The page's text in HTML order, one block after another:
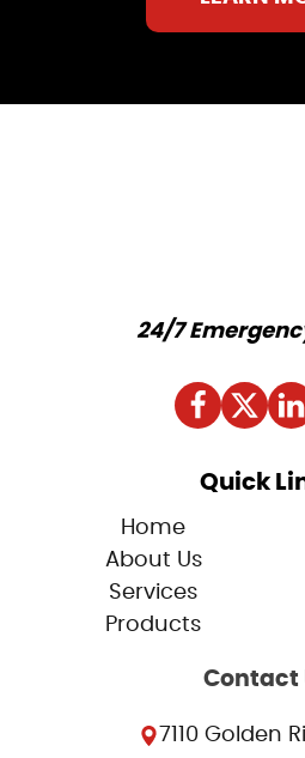
24/7
Quick
Home
About Us
Services
Products
Contact
7110 Golden